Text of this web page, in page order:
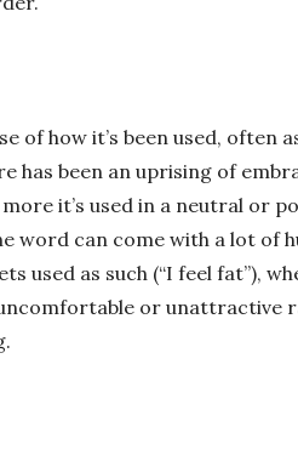
of how it’s been used, often
has been an uprising of
it’s used in a neutral or
word can come with a lot of
used as such (“I feel fat”),
or unattractive